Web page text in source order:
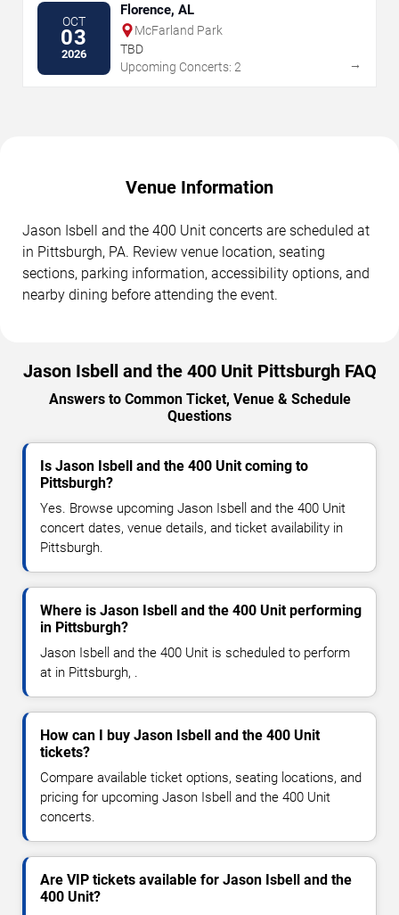
OCT
03
2026
Florence, AL
McFarland Park
TBD
Upcoming Concerts: 2
→
Venue Information
Jason Isbell and the 400 Unit concerts are scheduled at
in Pittsburgh, PA. Review venue location, seating
sections, parking information, accessibility options, and
nearby dining before attending the event.
Jason Isbell and the 400 Unit Pittsburgh FAQ
Answers to Common Ticket, Venue & Schedule
Questions
Is Jason Isbell and the 400 Unit coming to
Pittsburgh?
Yes. Browse upcoming Jason Isbell and the 400 Unit
concert dates, venue details, and ticket availability in
Pittsburgh.
Where is Jason Isbell and the 400 Unit performing
in Pittsburgh?
Jason Isbell and the 400 Unit is scheduled to perform
at in Pittsburgh, .
How can I buy Jason Isbell and the 400 Unit
tickets?
Compare available ticket options, seating locations, and
pricing for upcoming Jason Isbell and the 400 Unit
concerts.
Are VIP tickets available for Jason Isbell and the
400 Unit?